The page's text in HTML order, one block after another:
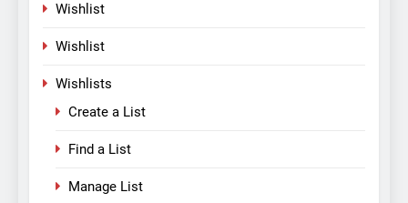
Wishlist
Wishlist
Wishlists
Create a List
Find a List
Manage List